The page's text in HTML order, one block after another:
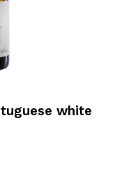
white